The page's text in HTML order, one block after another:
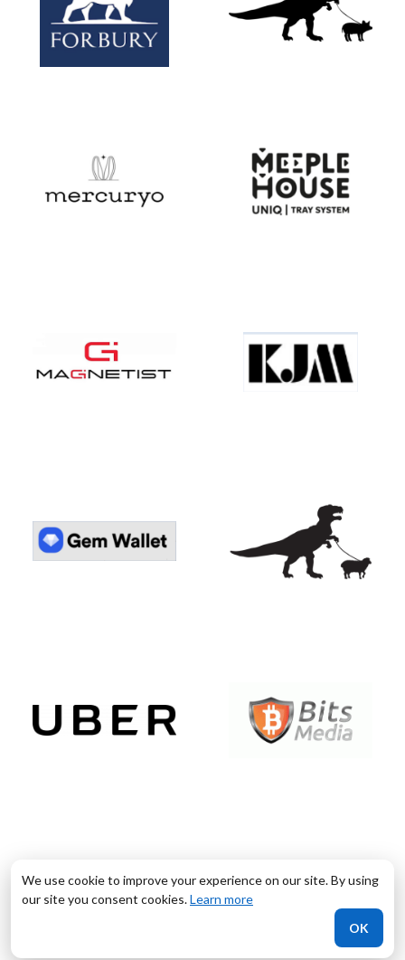
We use cookie to improve your experience on our site. By using
our site you consent cookies.Learn more
OK